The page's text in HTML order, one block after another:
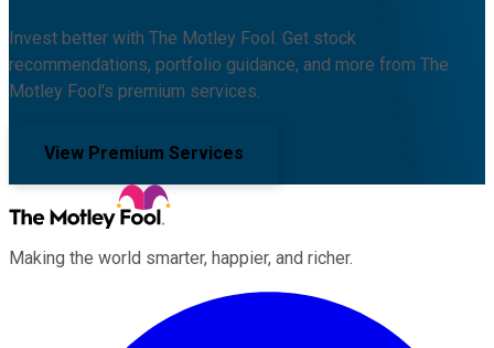
Invest better with The Motley Fool. Get stock
recommendations, portfolio guidance, and more from The
Motley Fool's premium services.
View Premium Services
Making the world smarter, happier, and richer.